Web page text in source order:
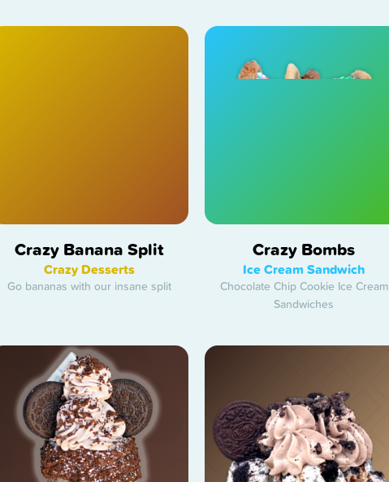
Crazy Banana Split
Crazy Desserts
Go bananas with our insane split
Crazy Bombs
Ice Cream Sandwich
Chocolate Chip Cookie Ice Cream
Sandwiches